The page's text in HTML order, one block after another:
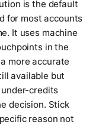
is the default
for most accounts
It uses machine
in the
more accurate
available but
credits
decision. Stick
reason not